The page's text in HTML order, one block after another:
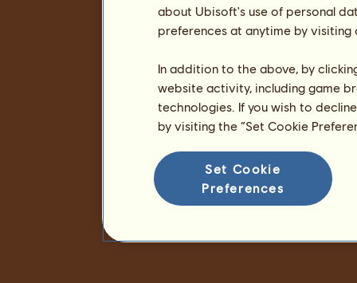
about Ubisoft's use of personal
preferences at anytime by
In addition to the above, by
website activity, including game
technologies. If you wish to
by visiting the “Set Cookie
Set Cookie
Preferences